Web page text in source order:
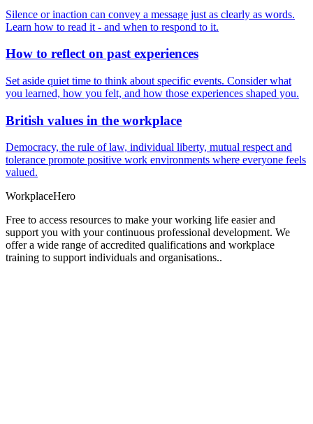
Silence or inaction can convey a message just as clearly as words.
Learn how to read it - and when to respond to it.
How to reflect on past experiences
Set aside quiet time to think about specific events. Consider what
you learned, how you felt, and how those experiences shaped you.
British values in the workplace
Democracy, the rule of law, individual liberty, mutual respect and
tolerance promote positive work environments where everyone feels
valued.
WorkplaceHero
Free to access resources to make your working life easier and
support you with your continuous professional development. We
offer a wide range of accredited qualifications and workplace
training to support individuals and organisations..